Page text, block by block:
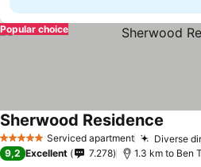
Popular choice
5 Stars Serviced apartment Diverse
Sherwood Residence
9,2 Excellent 7.278 1.3 km to Ben